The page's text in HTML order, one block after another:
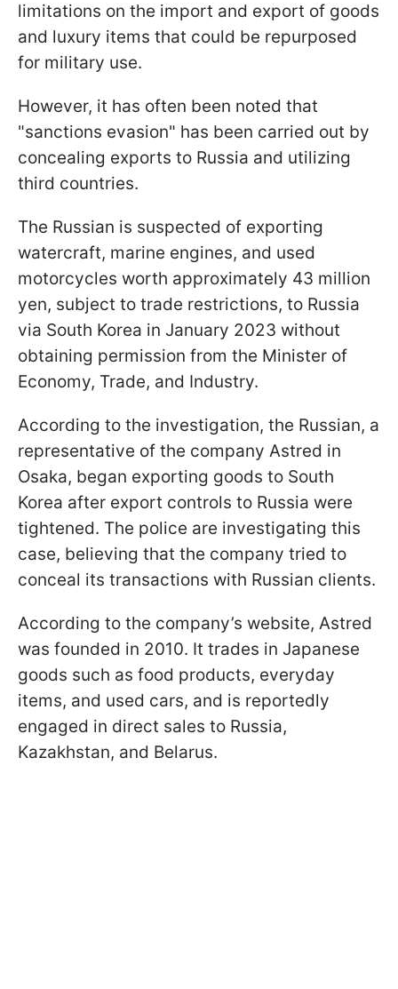
limitations on the import and export of goods
and luxury items that could be repurposed
for military use.
However, it has often been noted that
"sanctions evasion" has been carried out by
concealing exports to Russia and utilizing
third countries.
The Russian is suspected of exporting
watercraft, marine engines, and used
motorcycles worth approximately 43 million
yen, subject to trade restrictions, to Russia
via South Korea in January 2023 without
obtaining permission from the Minister of
Economy, Trade, and Industry.
According to the investigation, the Russian, a
representative of the company Astred in
Osaka, began exporting goods to South
Korea after export controls to Russia were
tightened. The police are investigating this
case, believing that the company tried to
conceal its transactions with Russian clients.
According to the company’s website, Astred
was founded in 2010. It trades in Japanese
goods such as food products, everyday
items, and used cars, and is reportedly
engaged in direct sales to Russia,
Kazakhstan, and Belarus.